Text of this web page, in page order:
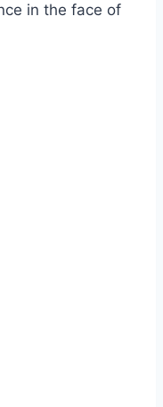
in the face of